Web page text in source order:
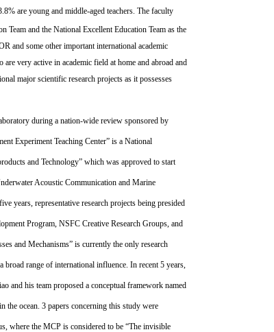
are young and middle-aged teachers. The faculty
and the National Excellent Education Team as the
and some other important international academic
very active in academic field at home and abroad and
major scientific research projects as it possesses
during a nation-wide review sponsored by
Experiment Teaching Center” is a National
and Technology” which was approved to start
Acoustic Communication and Marine
years, representative research projects being presided
Program, NSFC Creative Research Groups, and
and Mechanisms” is currently the only research
broad range of international influence. In recent 5 years,
and his team proposed a conceptual framework named
the ocean. 3 papers concerning this study were
where the MCP is considered to be “The invisible